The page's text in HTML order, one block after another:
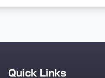
Quick Links